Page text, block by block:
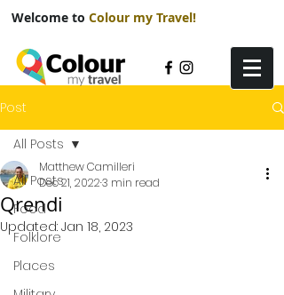
Welcome to Colour my Travel!
Post
All Posts
Food
Folklore
Places
All Posts
Qrendi
Matthew Camilleri
Dec 21, 20223 min read
Updated: Jan 18, 2023